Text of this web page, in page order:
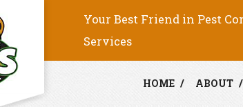
Your Best Friend in Pest
Services
HOME ABOUT